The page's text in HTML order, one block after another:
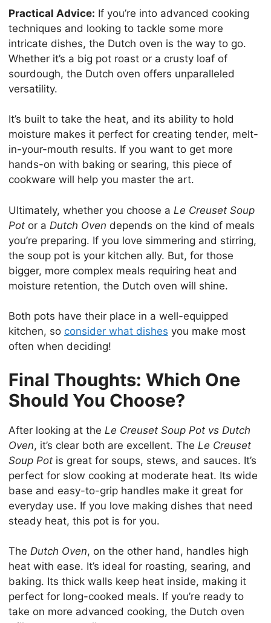
Practical Advice: If you’re into advanced cooking
techniques and looking to tackle some more
intricate dishes, the Dutch oven is the way to go.
Whether it’s a big pot roast or a crusty loaf of
sourdough, the Dutch oven offers unparalleled
versatility.
It’s built to take the heat, and its ability to hold
moisture makes it perfect for creating tender, melt-
in-your-mouth results. If you want to get more
hands-on with baking or searing, this piece of
cookware will help you master the art.
Ultimately, whether you choose a Le Creuset Soup
Pot or a Dutch Oven depends on the kind of meals
you’re preparing. If you love simmering and stirring,
the soup pot is your kitchen ally. But, for those
bigger, more complex meals requiring heat and
moisture retention, the Dutch oven will shine.
Both pots have their place in a well-equipped
kitchen, so consider what dishes you make most
often when deciding!
Final Thoughts: Which One
Should You Choose?
After looking at the Le Creuset Soup Pot vs Dutch
Oven, it’s clear both are excellent. The Le Creuset
Soup Pot is great for soups, stews, and sauces. It’s
perfect for slow cooking at moderate heat. Its wide
base and easy-to-grip handles make it great for
everyday use. If you love making dishes that need
steady heat, this pot is for you.
The Dutch Oven, on the other hand, handles high
heat with ease. It’s ideal for roasting, searing, and
baking. Its thick walls keep heat inside, making it
perfect for long-cooked meals. If you’re ready to
take on more advanced cooking, the Dutch oven